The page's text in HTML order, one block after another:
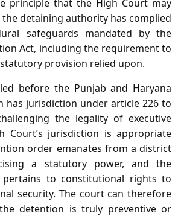
principle that the High Court may
detaining authority has complied
safeguards mandated by the
Act, including the requirement to
provision relied upon.
before the Punjab and Haryana
has jurisdiction under article 226 to
the legality of executive
Court’s jurisdiction is appropriate
order emanates from a district
a statutory power, and the
pertains to constitutional rights to
security. The court can therefore
detention is truly preventive or